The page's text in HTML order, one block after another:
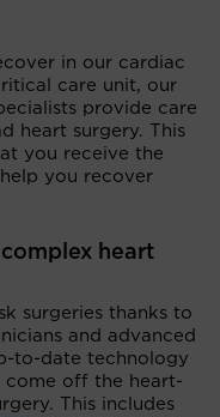
in our cardiac
care unit, our
provide care
heart surgery. This
you receive the
you recover
heart
surgeries thanks to
and advanced
to-date technology
come off the heart-
This includes